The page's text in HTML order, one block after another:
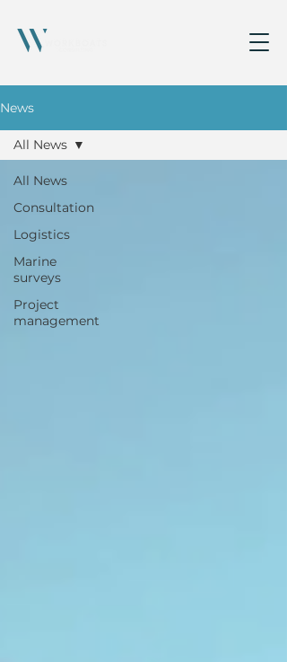
News
All News
Consultation
Logistics
Marine
surveys
Project
management
All News